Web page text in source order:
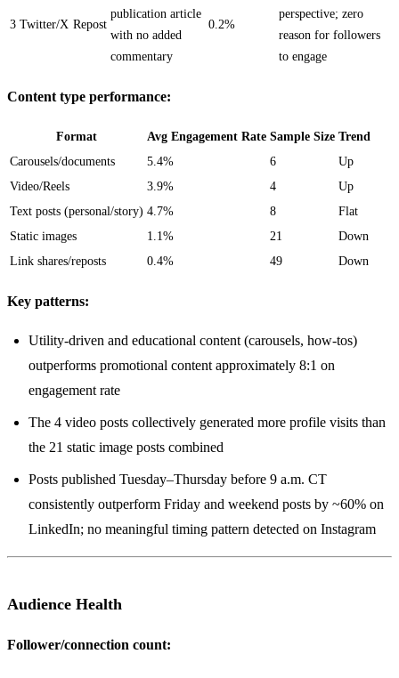
3 Twitter/X Repost
publication article
with no added
commentary
0.2%
perspective; zero
reason for followers
to engage
Content type performance:
Format Avg Engagement Rate Sample Size Trend
Carousels/documents
5.4% 6
Up
Video/Reels
3.9% 4
Up
Text posts (personal/story) 4.7% 8
Flat
Static images
1.1% 21
Down
Link shares/reposts
0.4% 49 Down
Key patterns:
Utility-driven and educational content (carousels, how-tos)
outperforms promotional content approximately 8:1 on
engagement rate
The 4 video posts collectively generated more profile visits than
the 21 static image posts combined
Posts published Tuesday–Thursday before 9 a.m. CT
consistently outperform Friday and weekend posts by ~60% on
LinkedIn; no meaningful timing pattern detected on Instagram
Audience Health
Follower/connection count: